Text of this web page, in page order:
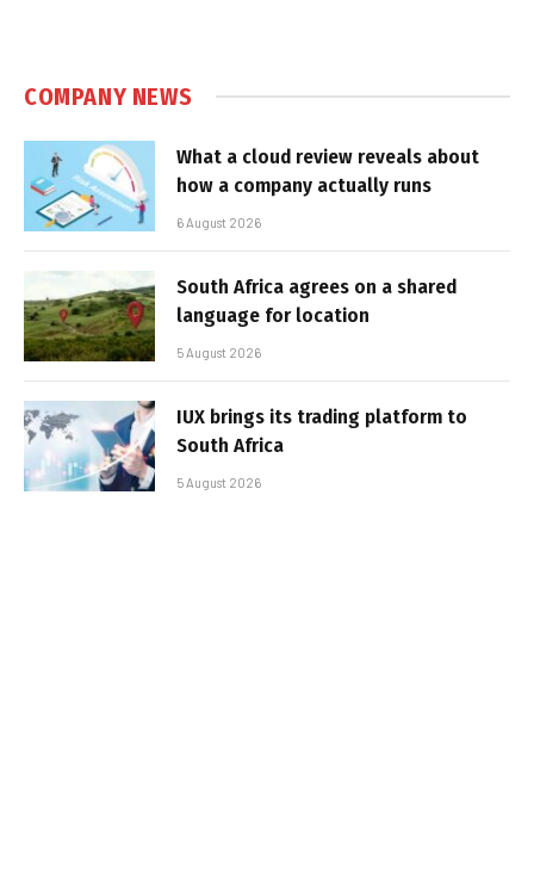
COMPANY NEWS
What a cloud review reveals about
how a company actually runs
6 August 2026
South Africa agrees on a shared
language for location
5 August 2026
IUX brings its trading platform to
South Africa
5 August 2026